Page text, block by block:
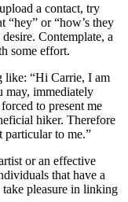
a contact, try
“hey” or “how’s they
Contemplate, a
some effort.
like: “Hi Carrie, I am
may, immediately
to present me
hiker. Therefore
particular to me.”
or an effective
that have a
take pleasure in linking